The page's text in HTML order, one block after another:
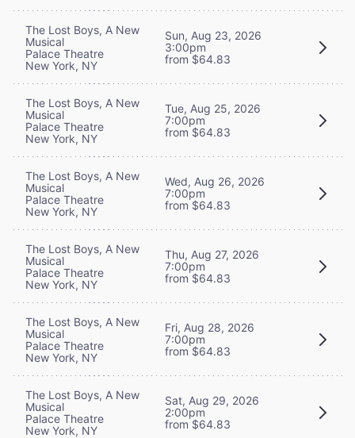
The Lost Boys, A New
Musical
Palace Theatre
New York, NY
Sun, Aug 23, 2026
3:00pm
from $64.83
The Lost Boys, A New
Musical
Palace Theatre
New York, NY
Tue, Aug 25, 2026
7:00pm
from $64.83
The Lost Boys, A New
Musical
Palace Theatre
New York, NY
Wed, Aug 26, 2026
7:00pm
from $64.83
The Lost Boys, A New
Musical
Palace Theatre
New York, NY
Thu, Aug 27, 2026
7:00pm
from $64.83
The Lost Boys, A New
Musical
Palace Theatre
New York, NY
Fri, Aug 28, 2026
7:00pm
from $64.83
The Lost Boys, A New
Musical
Palace Theatre
New York, NY
Sat, Aug 29, 2026
2:00pm
from $64.83